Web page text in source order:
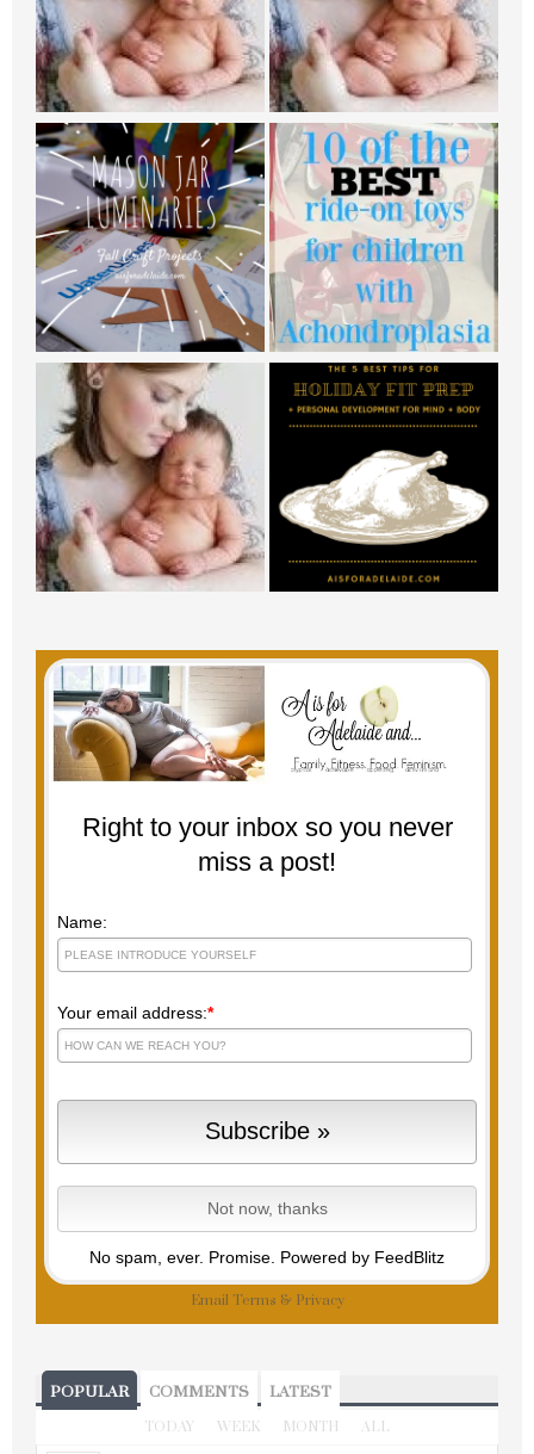
Right to your inbox so you never
miss a post!
Name:
Your email address:*
No spam, ever. Promise. Powered by FeedBlitz
Email Terms & Privacy
POPULAR COMMENTS LATEST
TODAY WEEK MONTH ALL